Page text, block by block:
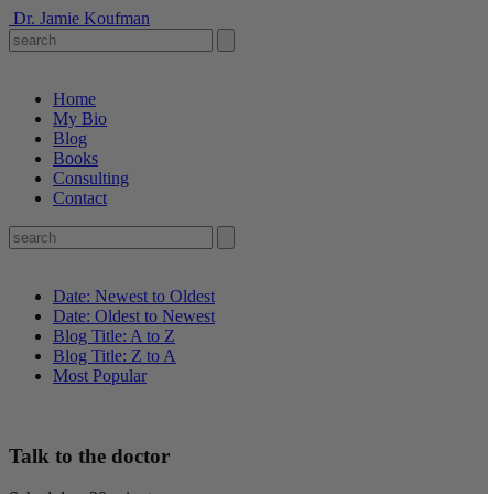
Dr. Jamie Koufman
Home
My Bio
Blog
Books
Consulting
Contact
Date: Newest to Oldest
Date: Oldest to Newest
Blog Title: A to Z
Blog Title: Z to A
Most Popular
Talk to the doctor